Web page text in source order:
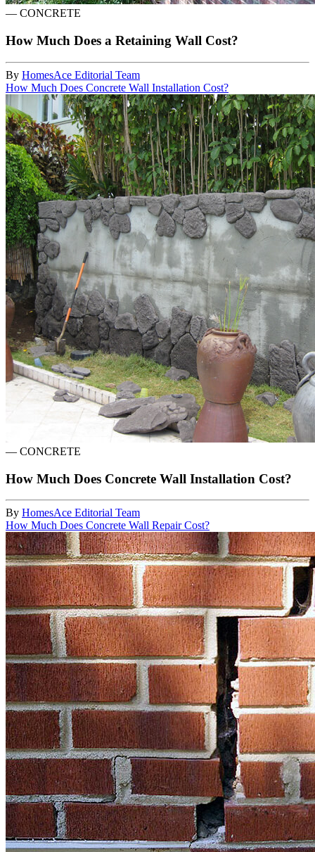
— CONCRETE
How Much Does a Retaining Wall Cost?
By HomesAce Editorial Team
How Much Does Concrete Wall Installation Cost?
— CONCRETE
How Much Does Concrete Wall Installation Cost?
By HomesAce Editorial Team
How Much Does Concrete Wall Repair Cost?